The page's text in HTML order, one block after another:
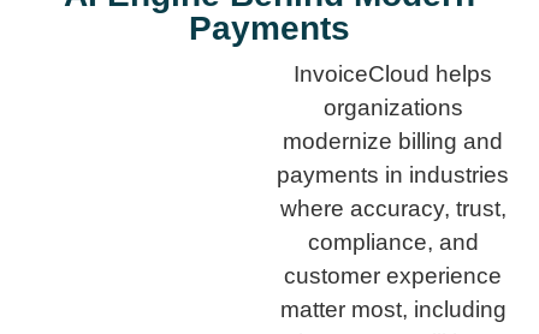
Payments
InvoiceCloud helps
organizations
modernize billing and
payments in industries
where accuracy, trust,
compliance, and
customer experience
matter most, including